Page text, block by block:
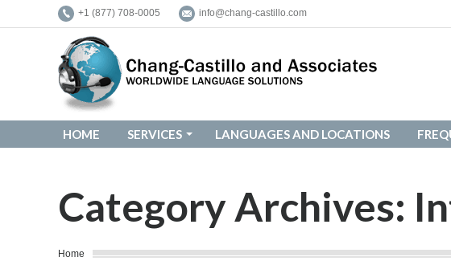
+1 (877) 708-0005 info@chang-castillo.com
HOME SERVICES LANGUAGES AND LOCATIONS
Category Archives:
You are here:
Home